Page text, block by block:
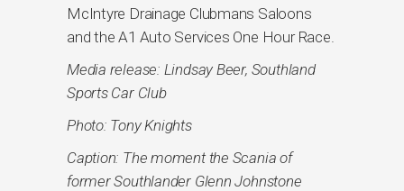
McIntyre Drainage Clubmans Saloons
and the A1 Auto Services One Hour Race.
Media release: Lindsay Beer, Southland
Sports Car Club
Photo: Tony Knights
Caption: The moment the Scania of
former Southlander Glenn Johnstone